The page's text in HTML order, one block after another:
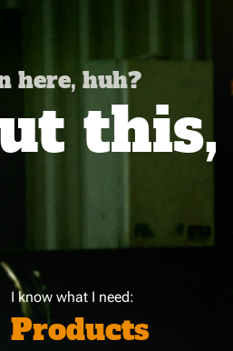
here, huh?
this,
I know what I need:
Products